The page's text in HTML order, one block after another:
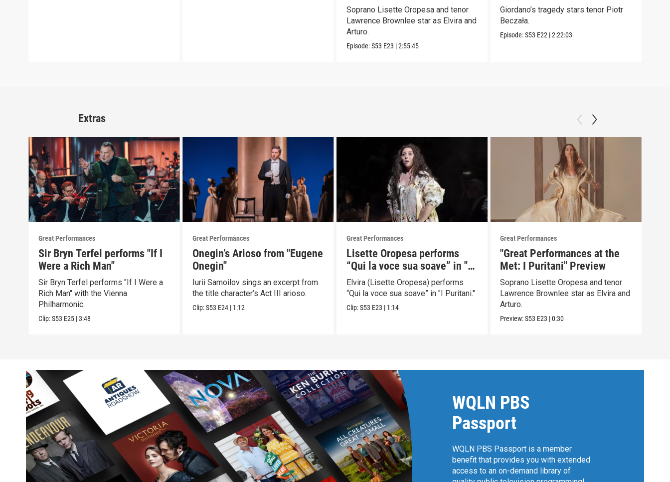
Soprano Lisette Oropesa and tenor
Lawrence Brownlee star as Elvira and
Arturo.
Episode:S53 E23 |2:55:45
Giordano’s tragedy stars tenor Piotr
Beczała.
Episode:S53 E22 |2:22:03
Extras
Great Performances
Sir Bryn Terfel performs "If I
Were a Rich Man"
Sir Bryn Terfel performs "If I Were a
Rich Man" with the Vienna
Philharmonic.
Clip:S53 E25 |3:48
Great Performances
Onegin’s Arioso from "Eugene
Onegin"
Iurii Samoilov sings an excerpt from
the title character’s Act III arioso.
Clip:S53 E24 | 1:12
Great Performances
Lisette Oropesa performs
“Qui la voce sua soave” in "I
Puritani"
Elvira (Lisette Oropesa) performs
“Qui la voce sua soave” in "I Puritani."
Clip:S53 E23 | 1:14
Great Performances
"Great Performances at the
Met: I Puritani" Preview
Soprano Lisette Oropesa and tenor
Lawrence Brownlee star as Elvira and
Arturo.
Preview:S53 E23 |0:30
WQLN PBS
Passport
WQLN PBS Passport is a member
benefit that provides you with extended
access to an on-demand library of